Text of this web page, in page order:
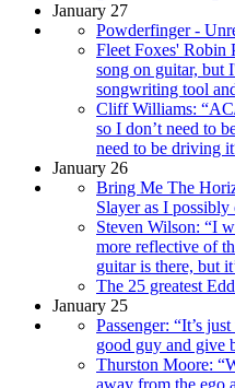
January 27
Powderfinger -
Fleet Foxes' Robin
song on guitar, but
songwriting tool
Cliff Williams:
so I don’t need to
need to be driving
January 26
Bring Me The
Slayer as I possibly
Steven Wilson: “I
more reflective of
guitar is there, but
The 25 greatest
January 25
Passenger: “It’s
good guy and give
Thurston Moore:
away from the ego